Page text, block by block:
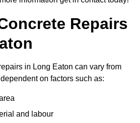
Repairs
in Long Eaton can vary from
on factors such as:
and labour